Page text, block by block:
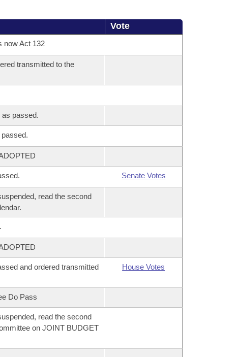
Vote
now Act 132
transmitted to the
as passed.
Senate Votes
read the second
and ordered transmitted
House Votes
Do Pass
read the second
on JOINT BUDGET